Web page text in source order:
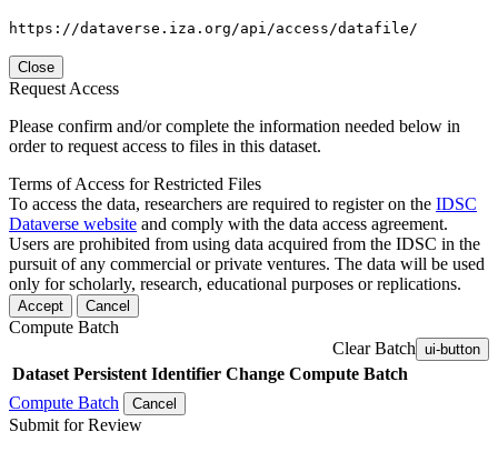
https://dataverse.iza.org/api/access/datafile/
Close
Request Access
Please confirm and/or complete the information needed below in
order to request access to files in this dataset.
Terms of Access for Restricted Files
To access the data, researchers are required to register on the IDSC
Dataverse website and comply with the data access agreement.
Users are prohibited from using data acquired from the IDSC in the
pursuit of any commercial or private ventures. The data will be used
only for scholarly, research, educational purposes or replications.
Accept Cancel
Compute Batch
Clear Batch ui-button
Dataset Persistent Identifier Change Compute Batch
Compute Batch
Cancel
Submit for Review